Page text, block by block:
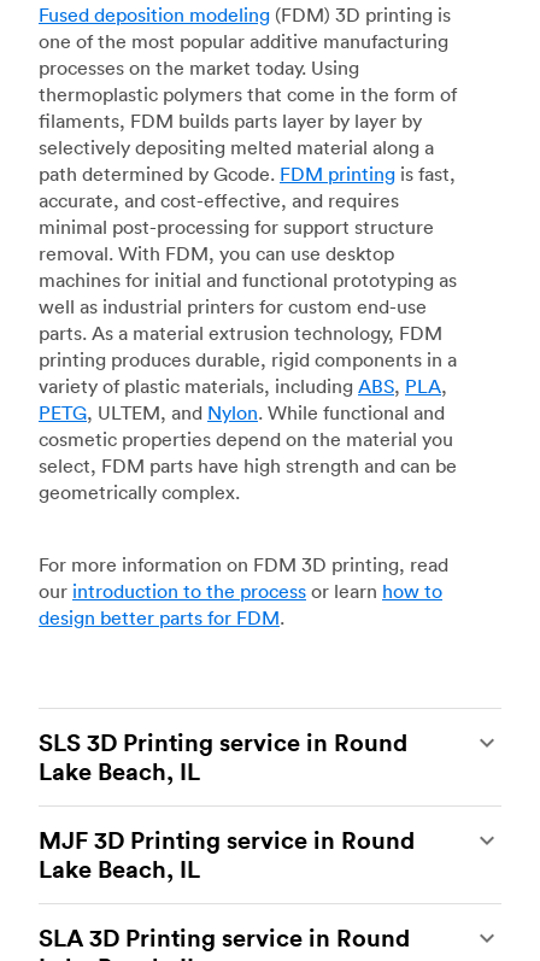
Fused deposition modeling (FDM) 3D printing is
one of the most popular additive manufacturing
processes on the market today. Using
thermoplastic polymers that come in the form of
filaments, FDM builds parts layer by layer by
selectively depositing melted material along a
path determined by Gcode. FDM printing is fast,
accurate, and cost-effective, and requires
minimal post-processing for support structure
removal. With FDM, you can use desktop
machines for initial and functional prototyping as
well as industrial printers for custom end-use
parts. As a material extrusion technology, FDM
printing produces durable, rigid components in a
variety of plastic materials, including ABS, PLA,
PETG, ULTEM, and Nylon. While functional and
cosmetic properties depend on the material you
select, FDM parts have high strength and can be
geometrically complex.
For more information on FDM 3D printing, read
our introduction to the process or learn how to
design better parts for FDM.
SLS 3D Printing service in Round
Lake Beach, IL
of the most powerful additive manufacturing
processes, capable of producing durable and
accurate custom parts.SLS 3D printingis ideal
for rapid prototyping and functional prototyping,
end-use parts, and low-volume production, and
MJF 3D Printing service in Round
Lake Beach, IL
manufacturing process, is the most advanced 3D
SLA 3D Printing service in Round